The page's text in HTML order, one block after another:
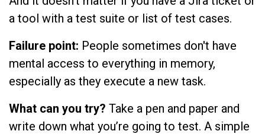
a tool with a test suite or list of test cases.
Failure point: People sometimes don't have
mental access to everything in memory,
especially as they execute a new task.
What can you try? Take a pen and paper and
write down what you’re going to test. A simple